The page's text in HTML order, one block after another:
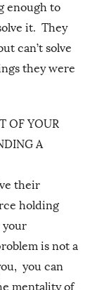
enough to
it. They
can’t solve
they were
OF YOUR
A
their
holding
your
is not a
you can
mentality of